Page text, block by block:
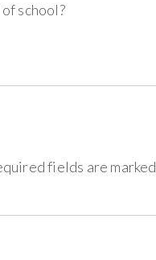
school?
fields are marked